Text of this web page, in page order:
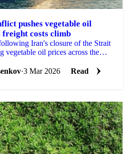
pushes vegetable oil
freight costs climb
Iran's closure of the Strait
vegetable oil prices across the
·3 Mar 2026 Read